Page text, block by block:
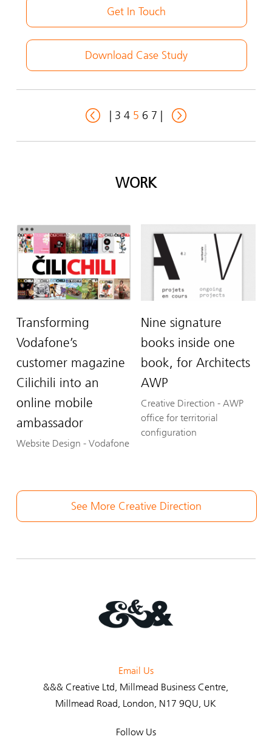
Get In Touch
Download Case Study
3 4 5 6 7
WORK
Transforming
Vodafone’s
customer magazine
Cilichili into an
online mobile
ambassador
Website Design - Vodafone
Nine signature
books inside one
book, for Architects
AWP
Creative Direction - AWP
office for territorial
configuration
See More Creative Direction
Email Us
&&& Creative Ltd , Millmead Business Centre,
Millmead Road, London, N17 9QU, UK
Follow Us